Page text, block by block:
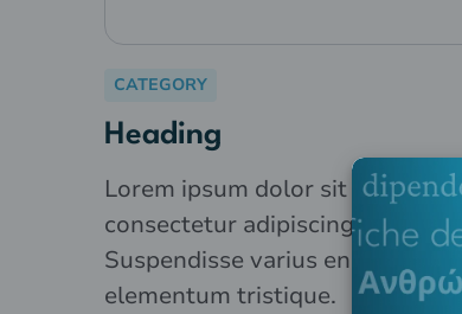
CATEGORY
Heading
Lorem ipsum dolor sit amet,
consectetur adipiscing elit.
Suspendisse varius enim in eros
elementum tristique.